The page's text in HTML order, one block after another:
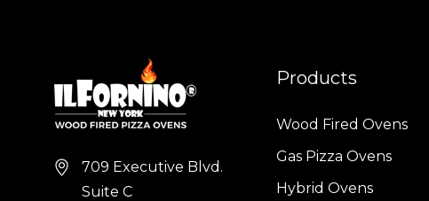
709 Executive Blvd.
Suite C
Products
Wood Fired Ovens
Gas Pizza Ovens
Hybrid Ovens